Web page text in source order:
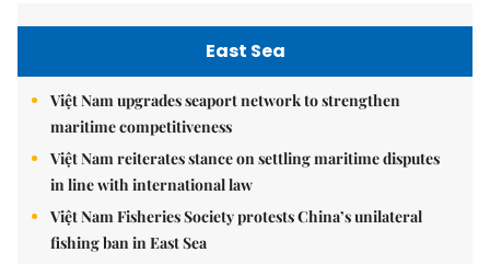
East Sea
Việt Nam upgrades seaport network to strengthen
maritime competitiveness
Việt Nam reiterates stance on settling maritime disputes
in line with international law
Việt Nam Fisheries Society protests China’s unilateral
fishing ban in East Sea